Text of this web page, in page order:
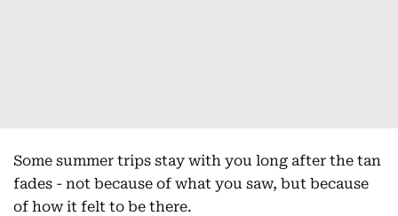
Some summer trips stay with you long after the tan
fades - not because of what you saw, but because
of how it felt to be there.